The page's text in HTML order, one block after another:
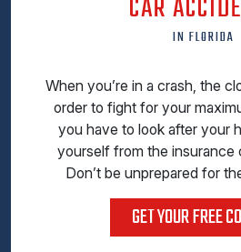
CAR
IN FLORIDA
When you’re in a crash, the
order to fight for your
you have to look after your
yourself from the insurance
Don’t be unprepared for
GET YOUR FREE